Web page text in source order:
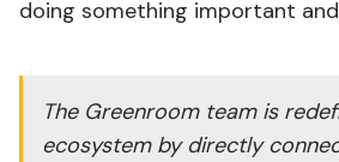
doing something important
The Greenroom team is
ecosystem by directly